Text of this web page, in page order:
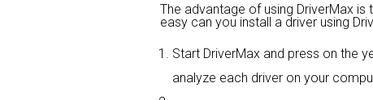
The advantage of using DriverMax
easy can you install a driver using
Start DriverMax and press on the
analyze each driver on your